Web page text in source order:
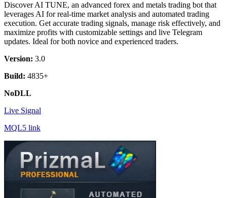
Discover AI TUNE, an advanced forex and metals trading bot that
leverages AI for real-time market analysis and automated trading
execution. Get accurate trading signals, manage risk effectively, and
maximize profits with customizable settings and live Telegram
updates. Ideal for both novice and experienced traders.
Version: 3.0
Build: 4835+
NoDLL
Live Signal
MQL5 link